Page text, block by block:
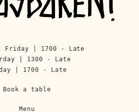
- Friday | 1700 - Late
| 1300 - Late
| 1700 - Late
Book a table
Menu